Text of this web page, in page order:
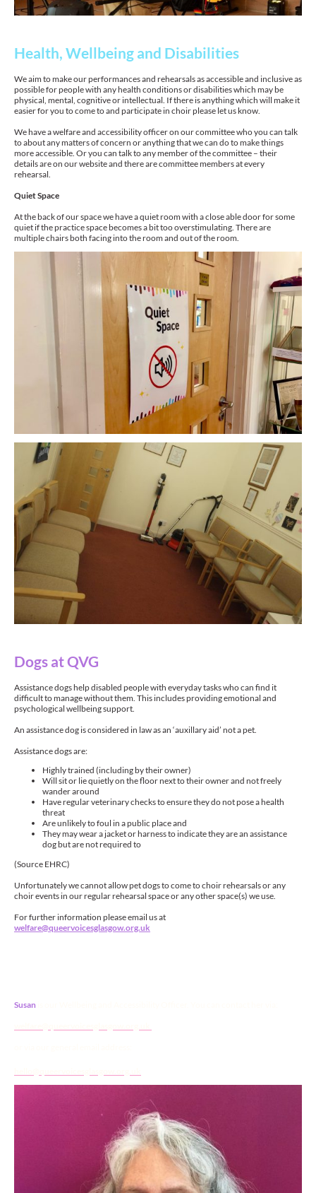
Health, Wellbeing and Disabilities
We aim to make our performances and rehearsals as accessible and inclusive as
possible for people with any health conditions or disabilities which may be
physical, mental, cognitive or intellectual. If there is anything which will make it
easier for you to come to and participate in choir please let us know.
We have a welfare and accessibility officer on our committee who you can talk
to about any matters of concern or anything that we can do to make things
more accessible. Or you can talk to any member of the committee – their
details are on our website and there are committee members at every
rehearsal.
Quiet Space
At the back of our space we have a quiet room with a close able door for some
quiet if the practice space becomes a bit too overstimulating. There are
multiple chairs both facing into the room and out of the room.
Dogs at QVG
Assistance dogs help disabled people with everyday tasks who can find it
difficult to manage without them. This includes providing emotional and
psychological wellbeing support.
An assistance dog is considered in law as an ‘auxillary aid’ not a pet.
Assistance dogs are:
Highly trained (including by their owner)
Will sit or lie quietly on the floor next to their owner and not freely
wander around
Have regular veterinary checks to ensure they do not pose a health
threat
Are unlikely to foul in a public place and
They may wear a jacket or harness to indicate they are an assistance
dog but are not required to
(Source EHRC)
Unfortunately we cannot allow pet dogs to come to choir rehearsals or any
choir events in our regular rehearsal space or any other space(s) we use.
For further information please email us at
welfare@queervoicesglasgow.org.uk
Susan